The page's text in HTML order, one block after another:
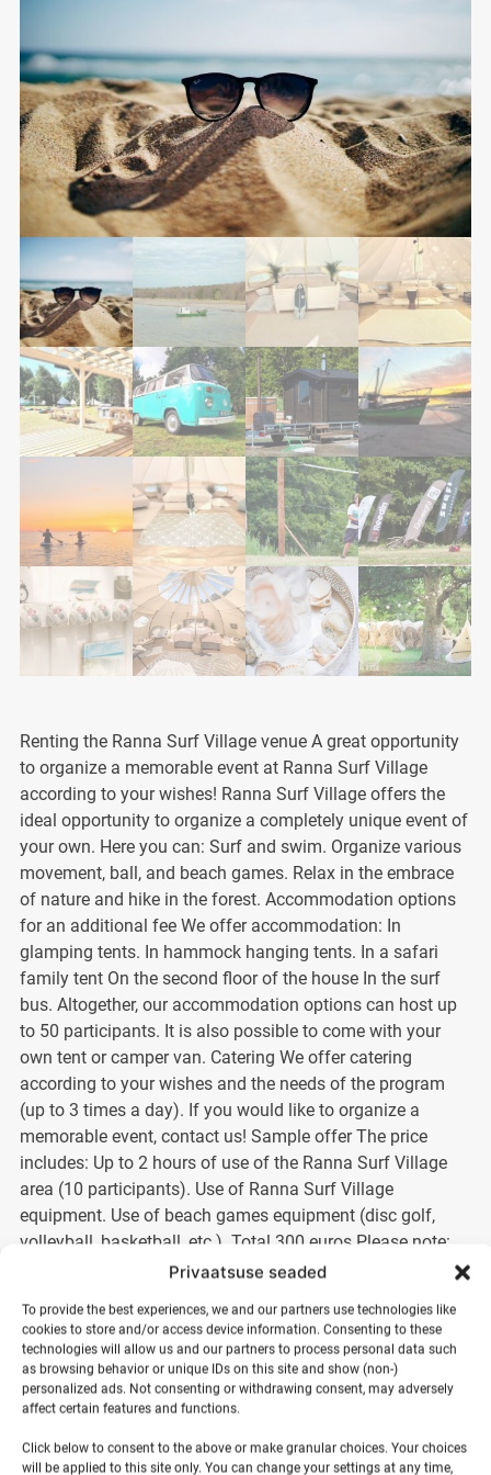
Privaatsuse seaded
To provide the best experiences, we and our partners use technologies like
cookies to store and/or access device information. Consenting to these
technologies will allow us and our partners to process personal data such
as browsing behavior or unique IDs on this site and show (non-)
personalized ads. Not consenting or withdrawing consent, may adversely
affect certain features and functions.
Click below to consent to the above or make granular choices. Your choices
will be applied to this site only. You can change your settings at any time,
300,00€
Renting the Ranna Surf Village venue A great opportunity
to organize a memorable event at Ranna Surf Village
according to your wishes! Ranna Surf Village offers the
ideal opportunity to organize a completely unique event of
your own. Here you can: Surf and swim. Organize various
movement, ball, and beach games. Relax in the embrace
of nature and hike in the forest. Accommodation options
for an additional fee We offer accommodation: In
glamping tents. In hammock hanging tents. In a safari
family tent On the second floor of the house In the surf
bus. Altogether, our accommodation options can host up
to 50 participants. It is also possible to come with your
own tent or camper van. Catering We offer catering
according to your wishes and the needs of the program
(up to 3 times a day). If you would like to organize a
memorable event, contact us! Sample offer The price
includes: Up to 2 hours of use of the Ranna Surf Village
area (10 participants). Use of Ranna Surf Village
equipment. Use of beach games equipment (disc golf,
volleyball, basketball, etc.). Total 300 euros Please note:
The exact activity plan and schedule of the event will be
Make your event special – come to Ranna Surf Village!
Categories:Summer days, Surf village